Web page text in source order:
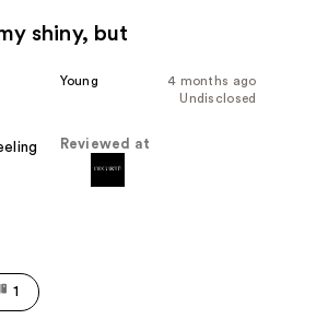
shiny, but
4 months ago
Young
Undisclosed
Reviewed at
1